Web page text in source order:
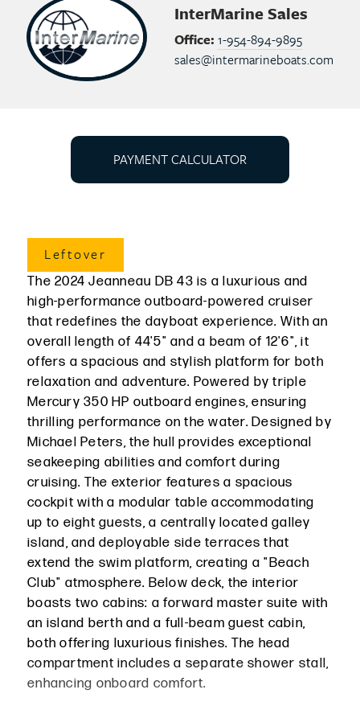
PAYMENT CALCULATOR
Leftover
The 2024 Jeanneau DB 43 is a luxurious and
high-performance outboard-powered cruiser
that redefines the dayboat experience. With an
overall length of 44'5" and a beam of 12'6", it
offers a spacious and stylish platform for both
relaxation and adventure. Powered by triple
Mercury 350 HP outboard engines, ensuring
thrilling performance on the water. Designed by
Michael Peters, the hull provides exceptional
seakeeping abilities and comfort during
cruising. The exterior features a spacious
cockpit with a modular table accommodating
up to eight guests, a centrally located galley
island, and deployable side terraces that
extend the swim platform, creating a "Beach
Club" atmosphere. Below deck, the interior
boasts two cabins: a forward master suite with
an island berth and a full-beam guest cabin,
both offering luxurious finishes. The head
compartment includes a separate shower stall,
enhancing onboard comfort.
InterMarine Sales
Office: 1-954-894-9895
sales@intermarineboats.com